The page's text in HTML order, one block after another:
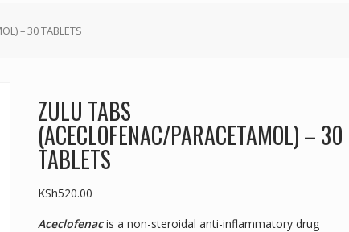
– 30 TABLETS
ZULU TABS
(ACECLOFENAC/PARACETAMOL) – 30
TABLETS
KSh520.00
Aceclofenacis a non-steroidal anti-inflammatory drug